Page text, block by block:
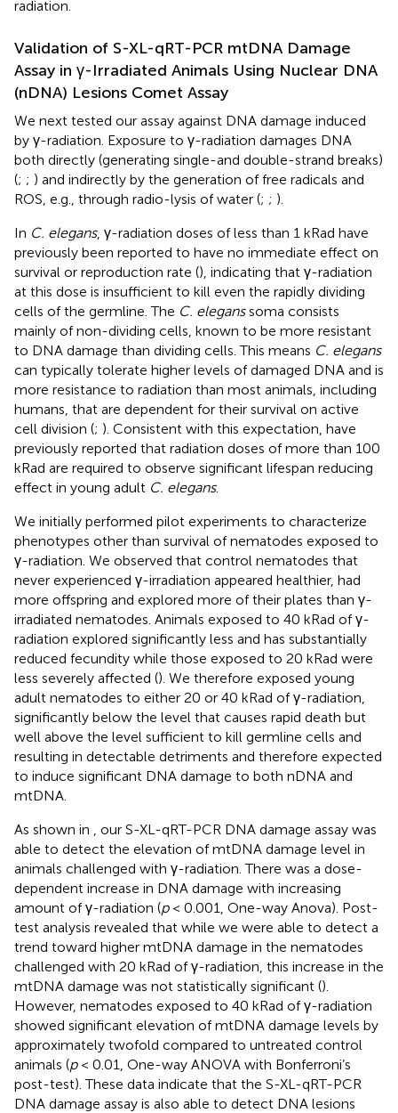
radiation.
Validation of S-XL-qRT-PCR mtDNA Damage
Assay in γ-Irradiated Animals Using Nuclear DNA
(nDNA) Lesions Comet Assay
We next tested our assay against DNA damage induced
by γ-radiation. Exposure to γ-radiation damages DNA
both directly (generating single-and double-strand breaks)
(; ; ) and indirectly by the generation of free radicals and
ROS, e.g., through radio-lysis of water (; ; ).
In C. elegans, γ-radiation doses of less than 1 kRad have
previously been reported to have no immediate effect on
survival or reproduction rate (), indicating that γ-radiation
at this dose is insufficient to kill even the rapidly dividing
cells of the germline. The C. eleganssoma consists
mainly of non-dividing cells, known to be more resistant
to DNA damage than dividing cells. This means C. elegans
can typically tolerate higher levels of damaged DNA and is
more resistance to radiation than most animals, including
humans, that are dependent for their survival on active
cell division (; ). Consistent with this expectation, have
previously reported that radiation doses of more than 100
kRad are required to observe significant lifespan reducing
effect in young adult C. elegans.
We initially performed pilot experiments to characterize
phenotypes other than survival of nematodes exposed to
γ-radiation. We observed that control nematodes that
never experienced γ-irradiation appeared healthier, had
more offspring and explored more of their plates than γ-
irradiated nematodes. Animals exposed to 40 kRad of γ-
radiation explored significantly less and has substantially
reduced fecundity while those exposed to 20 kRad were
less severely affected (). We therefore exposed young
adult nematodes to either 20 or 40 kRad of γ-radiation,
significantly below the level that causes rapid death but
well above the level sufficient to kill germline cells and
resulting in detectable detriments and therefore expected
to induce significant DNA damage to both nDNA and
mtDNA.
As shown in
, our S-XL-qRT-PCR DNA damage assay was
able to detect the elevation of mtDNA damage level in
animals challenged with γ-radiation. There was a dose-
dependent increase in DNA damage with increasing
amount of γ-radiation (p< 0.001, One-way Anova). Post-
test analysis revealed that while we were able to detect a
trend toward higher mtDNA damage in the nematodes
challenged with 20 kRad of γ-radiation, this increase in the
mtDNA damage was not statistically significant ().
However, nematodes exposed to 40 kRad of γ-radiation
showed significant elevation of mtDNA damage levels by
approximately twofold compared to untreated control
animals (p< 0.01, One-way ANOVA with Bonferroni’s
post-test). These data indicate that the S-XL-qRT-PCR
DNA damage assay is also able to detect DNA lesions